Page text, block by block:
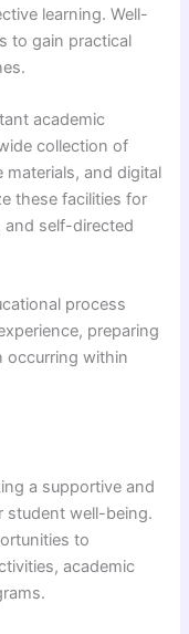
learning. Well-
to gain practical
academic
collection of
materials, and digital
these facilities for
and self-directed
process
preparing
occurring within
a supportive and
student well-being.
to
academic